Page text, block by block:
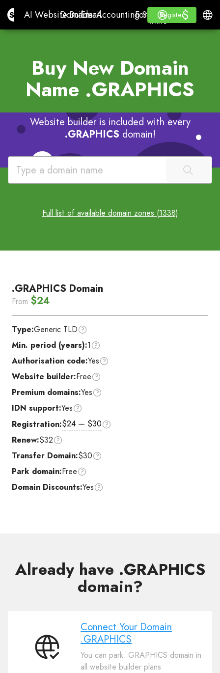
Site.proAI Website Builder
AI Website Builder
Domains
Domains
Email
EmailAccounting Software
Accounting Software
For ResellersWhite
For Resellers
WHITE LABEL
Learn
Learn
Register
Register
Log in $
$
Buy New Domain
Name .GRAPHICS
Website builder is included with every
.GRAPHICS domain!
Full list of available domain zones (1338)
.GRAPHICS Domain
From $24
Type:Generic TLD
Min. period (years):1
Authorisation code:Yes
Website builder:Free
Premium domains:Yes
IDN support:Yes
Registration:$24 — $30
Renew:$32
Transfer Domain:$30
Park domain:Free
Domain Discounts:Yes
Already have .GRAPHICS
domain?
Connect
Connect Your Domain
.GRAPHICS
You can park .GRAPHICS domain in
all website builder plans